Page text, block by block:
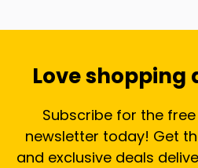
Love shopping
Subscribe for the
newsletter today! Get
and exclusive deals